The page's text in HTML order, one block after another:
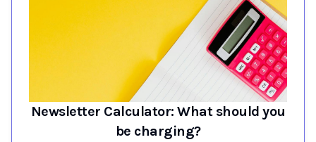
Newsletter Calculator: What should you
be charging?